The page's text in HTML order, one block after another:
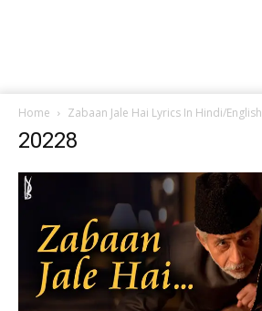
Home Zabaan Jale Hai Lyrics In Hindi/English
20228